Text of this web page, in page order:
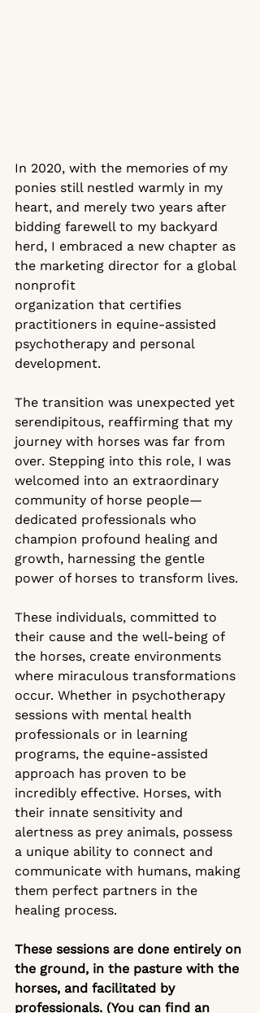
In 2020, with the memories of my
ponies still nestled warmly in my
heart, and merely two years after
bidding farewell to my backyard
herd, I embraced a new chapter as
the marketing director for a global
nonprofit
organization that certifies
practitioners in equine-assisted
psychotherapy and personal
development.
The transition was unexpected yet
serendipitous, reaffirming that my
journey with horses was far from
over. Stepping into this role, I was
welcomed into an extraordinary
community of horse people—
dedicated professionals who
champion profound healing and
growth, harnessing the gentle
power of horses to transform lives.
These individuals, committed to
their cause and the well-being of
the horses, create environments
where miraculous transformations
occur. Whether in psychotherapy
sessions with mental health
professionals or in learning
programs, the equine-assisted
approach has proven to be
incredibly effective. Horses, with
their innate sensitivity and
alertness as prey animals, possess
a unique ability to connect and
communicate with humans, making
them perfect partners in the
healing process.
These sessions are done entirely on
the ground, in the pasture with the
horses, and facilitated by
professionals. (You can find an